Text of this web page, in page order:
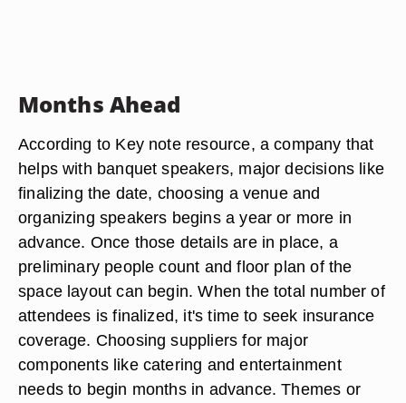
Months Ahead
According to Key note resource, a company that
helps with banquet speakers, major decisions like
finalizing the date, choosing a venue and
organizing speakers begins a year or more in
advance. Once those details are in place, a
preliminary people count and floor plan of the
space layout can begin. When the total number of
attendees is finalized, it's time to seek insurance
coverage. Choosing suppliers for major
components like catering and entertainment
needs to begin months in advance. Themes or